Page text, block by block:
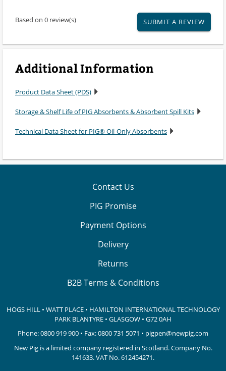
Based on 0 review(s) SUBMIT A REVIEW
Additional Information
Product Data Sheet (PDS)
Storage & Shelf Life of PIG Absorbents & Absorbent Spill Kits
Technical Data Sheet for PIG® Oil-Only Absorbents
Contact Us
PIG Promise
Payment Options
Delivery
Returns
B2B Terms & Conditions
HOGS HILL • WATT PLACE • HAMILTON INTERNATIONAL TECHNOLOGY
PARK BLANTYRE • GLASGOW • G72 0AH
Phone:0800 919 900 • Fax: 0800 731 5071 • pigpen@newpig.com
New Pig is a limited company registered in Scotland. Company No.
141633.VAT No. 612454271.